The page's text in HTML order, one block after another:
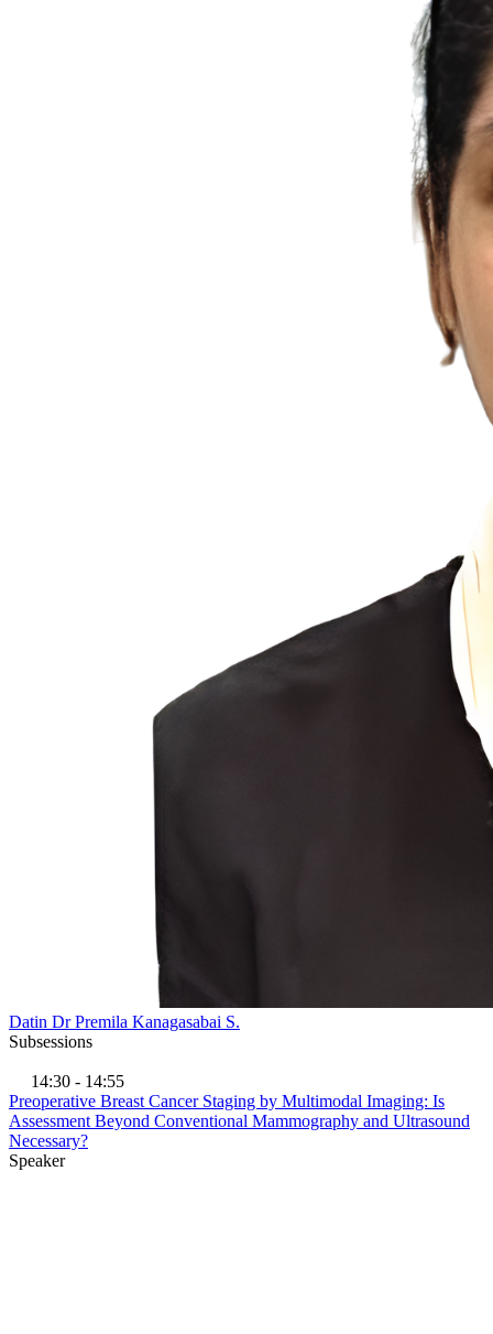
Datin Dr Premila Kanagasabai S.
Subsessions
14:30 - 14:55
Preoperative Breast Cancer Staging by Multimodal Imaging: Is
Assessment Beyond Conventional Mammography and Ultrasound
Necessary?
Speaker